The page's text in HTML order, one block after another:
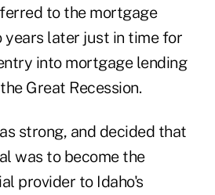
to the mortgage
later just in time for
into mortgage lending
Great Recession.
strong, and decided that
was to become the
provider to Idaho's